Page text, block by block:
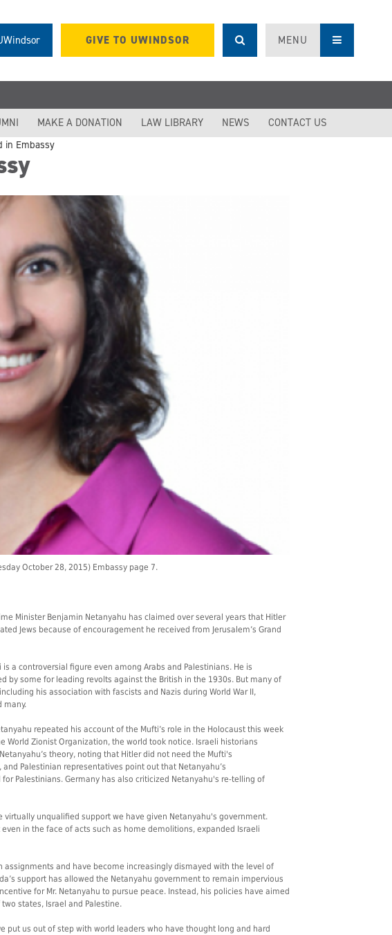
GIVE TO UWINDSOR MENU
MAKE A DONATION LAW LIBRARY NEWS CONTACT US
in Embassy
October 28, 2015) Embassy page 7.
Minister Benjamin Netanyahu has claimed over several years that Hitler
Jews because of encouragement he received from Jerusalem’s Grand
is a controversial figure even among Arabs and Palestinians. He is
by some for leading revolts against the British in the 1930s. But many of
his association with fascists and Nazis during World War II,
many.
repeated his account of the Mufti’s role in the Holocaust this week
World Zionist Organization, the world took notice. Israeli historians
theory, noting that Hitler did not need the Mufti's
Palestinian representatives point out that Netanyahu’s
Palestinians. Germany has also criticized Netanyahu's re-telling of
unqualified support we have given Netanyahu's government.
in the face of acts such as home demolitions, expanded Israeli
assignments and have become increasingly dismayed with the level of
support has allowed the Netanyahu government to remain impervious
for Mr. Netanyahu to pursue peace. Instead, his policies have aimed
states, Israel and Palestine.
us out of step with world leaders who have thought long and hard